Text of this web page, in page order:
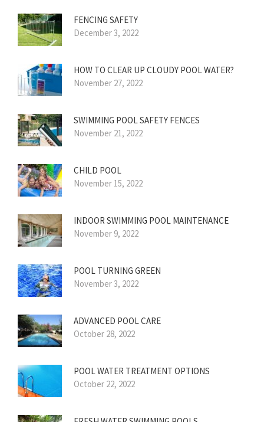
FENCING SAFETY
December 3, 2022
HOW TO CLEAR UP CLOUDY POOL WATER?
November 27, 2022
SWIMMING POOL SAFETY FENCES
November 21, 2022
CHILD POOL
November 15, 2022
INDOOR SWIMMING POOL MAINTENANCE
November 9, 2022
POOL TURNING GREEN
November 3, 2022
ADVANCED POOL CARE
October 28, 2022
POOL WATER TREATMENT OPTIONS
October 22, 2022